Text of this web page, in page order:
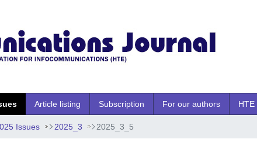
Article listing Subscription For our authors HTE
Issues 2025_3 2025_3_5